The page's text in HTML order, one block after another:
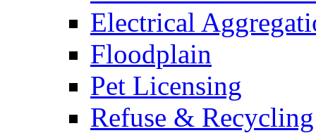
Electrical
Floodplain
Pet Licensing
Refuse & Recycling